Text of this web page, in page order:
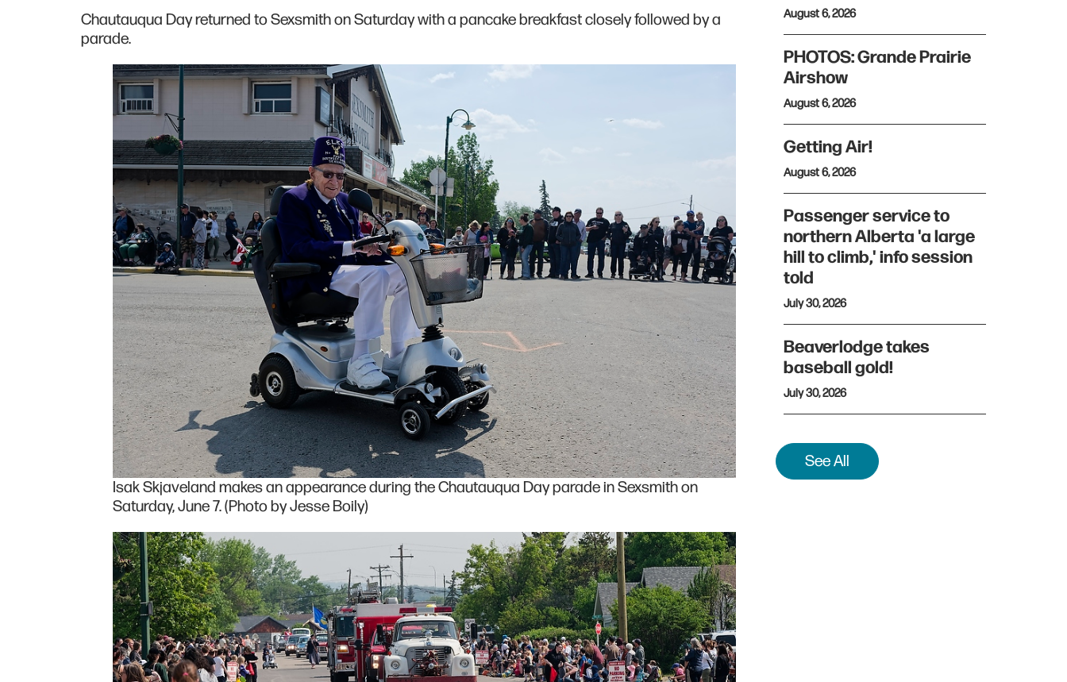
Chautauqua Day returned to Sexsmith on Saturday with a pancake breakfast closely followed by a
parade.
Isak Skjaveland makes an appearance during the Chautauqua Day parade in Sexsmith on
Saturday, June 7. (Photo by Jesse Boily)
August 6, 2026
PHOTOS: Grande Prairie
Airshow
August 6, 2026
Getting Air!
August 6, 2026
Passenger service to
northern Alberta 'a large
hill to climb,' info session
told
July 30, 2026
Beaverlodge takes
baseball gold!
July 30, 2026
See All